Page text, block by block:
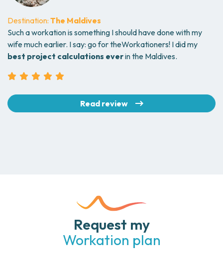
Destination: The Maldives
Such a workation is something I should have done with my
wife much earlier. I say: go for theWorkationers! I did my
best project calculations everin the Maldives.
Read review
Request my
Workation plan